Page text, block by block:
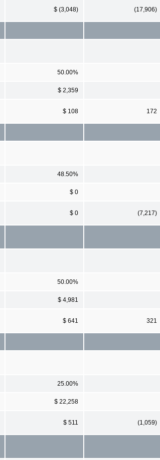
$ (3,048) (17,906)
50.00%
$ 2,359
$ 108 172
48.50%
$ 0
$ 0 (7,217)
50.00%
$ 4,981
$ 641 321
25.00%
$ 22,258
$ 511 (1,059)